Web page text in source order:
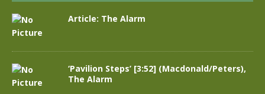
Article: The Alarm
‘Pavilion Steps’ [3:52] (Macdonald/Peters),
The Alarm